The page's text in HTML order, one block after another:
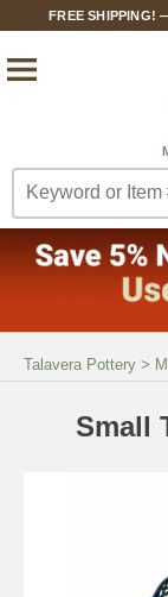
FREE
Talavera Pottery >
Small